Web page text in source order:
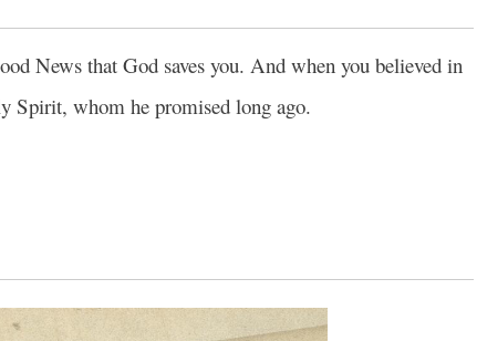
News that God saves you. And when you believed in
Spirit, whom he promised long ago.